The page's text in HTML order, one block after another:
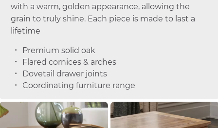
with a warm, golden appearance, allowing the
grain to truly shine. Each piece is made to last a
lifetime
Premium solid oak
Flared cornices & arches
Dovetail drawer joints
Coordinating furniture range